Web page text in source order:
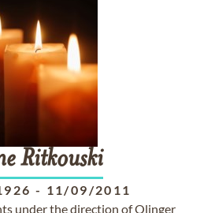
Ritkouski
- 11/09/2011
under the direction of Olinger